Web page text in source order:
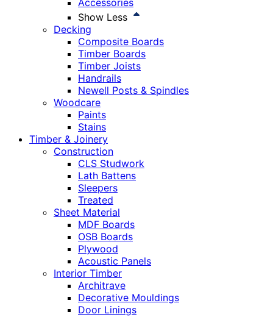
Accessories
Show Less
Decking
Composite Boards
Timber Boards
Timber Joists
Handrails
Newell Posts & Spindles
Woodcare
Paints
Stains
Timber & Joinery
Construction
CLS Studwork
Lath Battens
Sleepers
Treated
Sheet Material
MDF Boards
OSB Boards
Plywood
Acoustic Panels
Interior Timber
Architrave
Decorative Mouldings
Door Linings